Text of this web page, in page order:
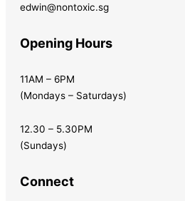
edwin@nontoxic.sg
Opening Hours
11AM – 6PM
(Mondays – Saturdays)
12.30 – 5.30PM
(Sundays)
Connect